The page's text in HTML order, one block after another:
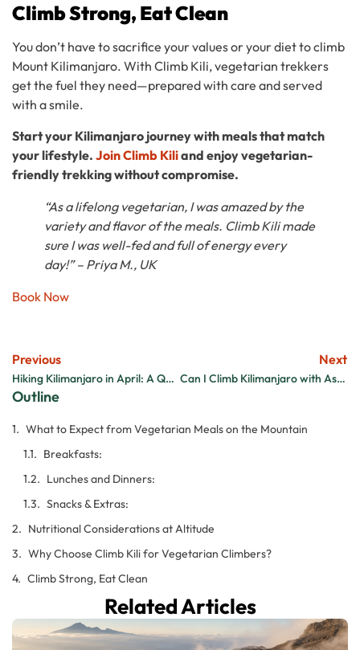
Outline
What to Expect from Vegetarian Meals on the Mountain
Breakfasts:
Lunches and Dinners:
Snacks & Extras:
Nutritional Considerations at Altitude
Why Choose Climb Kili for Vegetarian Climbers?
Climb Strong, Eat Clean
Climb Strong, Eat Clean
You don’t have to sacrifice your values or your diet to climb
Mount Kilimanjaro. With Climb Kili, vegetarian trekkers
get the fuel they need—prepared with care and served
with a smile.
Start your Kilimanjaro journey with meals that match
your lifestyle. Join Climb Kiliand enjoy vegetarian-
friendly trekking without compromise.
“As a lifelong vegetarian, I was amazed by the
variety and flavor of the meals. Climb Kili made
sure I was well-fed and full of energy every
day!” – Priya M., UK
Book Now
Previous
Hiking Kilimanjaro in April: A Quiet Trek with Surprising Sunshine
Next
Can I Climb Kilimanjaro with Asthma?
Related Articles